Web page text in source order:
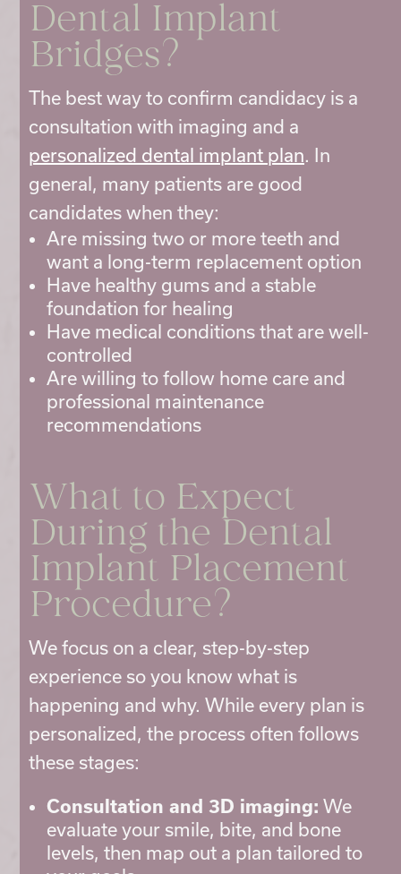
Dental Implant
Bridges?
The best way to confirm candidacy is a
consultation with imaging and a
personalized dental implant plan. In
general, many patients are good
candidates when they:
Are missing two or more teeth and
want a long-term replacement option
Have healthy gums and a stable
foundation for healing
Have medical conditions that are well-
controlled
Are willing to follow home care and
professional maintenance
recommendations
What to Expect
During the Dental
Implant Placement
Procedure?
We focus on a clear, step-by-step
experience so you know what is
happening and why. While every plan is
personalized, the process often follows
these stages:
Consultation and 3D imaging: We
evaluate your smile, bite, and bone
levels, then map out a plan tailored to